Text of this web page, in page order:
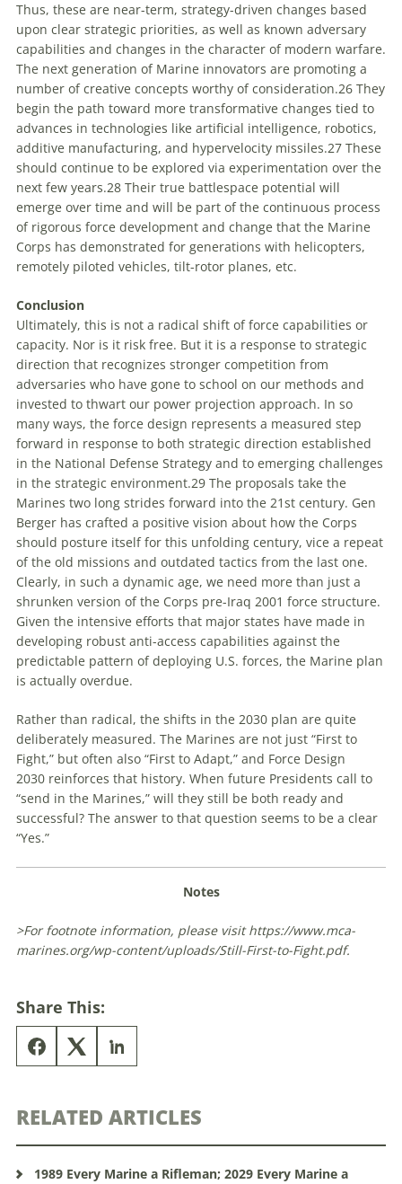
Thus, these are near-term, strategy-driven changes based
upon clear strategic priorities, as well as known adversary
capabilities and changes in the character of modern warfare.
The next generation of Marine innovators are promoting a
number of creative concepts worthy of consideration.26 They
begin the path toward more transformative changes tied to
advances in technologies like artificial intelligence, robotics,
additive manufacturing, and hypervelocity missiles.27 These
should continue to be explored via experimentation over the
next few years.28 Their true battlespace potential will
emerge over time and will be part of the continuous process
of rigorous force development and change that the Marine
Corps has demonstrated for generations with helicopters,
remotely piloted vehicles, tilt-rotor planes, etc.
Conclusion
Ultimately, this is not a radical shift of force capabilities or
capacity. Nor is it risk free. But it is a response to strategic
direction that recognizes stronger competition from
adversaries who have gone to school on our methods and
invested to thwart our power projection approach. In so
many ways, the force design represents a measured step
forward in response to both strategic direction established
in the National Defense Strategy and to emerging challenges
in the strategic environment.29 The proposals take the
Marines two long strides forward into the 21st century. Gen
Berger has crafted a positive vision about how the Corps
should posture itself for this unfolding century, vice a repeat
of the old missions and outdated tactics from the last one.
Clearly, in such a dynamic age, we need more than just a
shrunken version of the Corps pre-Iraq 2001 force structure.
Given the intensive efforts that major states have made in
developing robust anti-access capabilities against the
predictable pattern of deploying U.S. forces, the Marine plan
is actually overdue.
Rather than radical, the shifts in the 2030 plan are quite
deliberately measured. The Marines are not just “First to
Fight,” but often also “First to Adapt,” and Force Design
2030 reinforces that history. When future Presidents call to
“send in the Marines,” will they still be both ready and
successful? The answer to that question seems to be a clear
“Yes.”
Notes
>For footnote information, please visit https://www.mca-
marines.org/wp-content/uploads/Still-First-to-Fight.pdf.
Share This:
RELATED ARTICLES
1989 Every Marine a Rifleman; 2029 Every Marine a